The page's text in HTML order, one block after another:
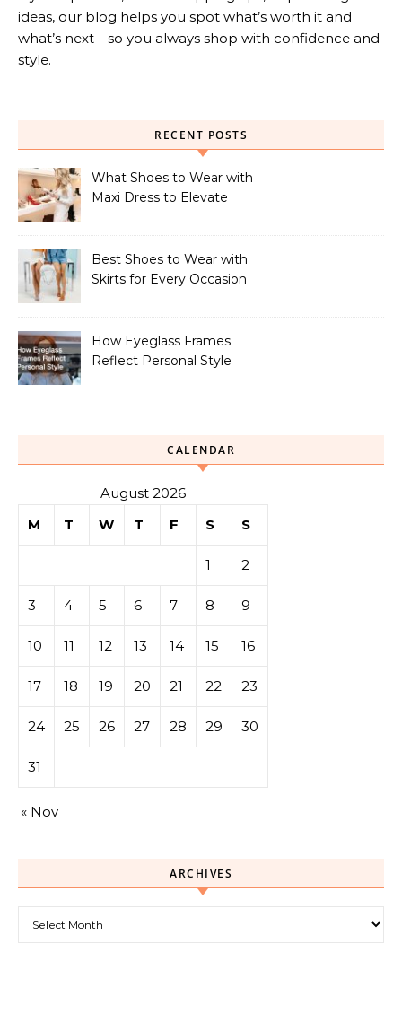
ideas, our blog helps you spot what’s worth it and
what’s next—so you always shop with confidence and
style.
RECENT POSTS
What Shoes to Wear with
Maxi Dress to Elevate
Best Shoes to Wear with
Skirts for Every Occasion
How Eyeglass Frames
Reflect Personal Style
CALENDAR
August 2026
M
T W T F S S
1 2
3 4 5 6 7 8 9
10 11 12 13 14 15 16
17 18 19 20 21 22 23
24 25 26 27 28 29 30
31
« Nov
ARCHIVES